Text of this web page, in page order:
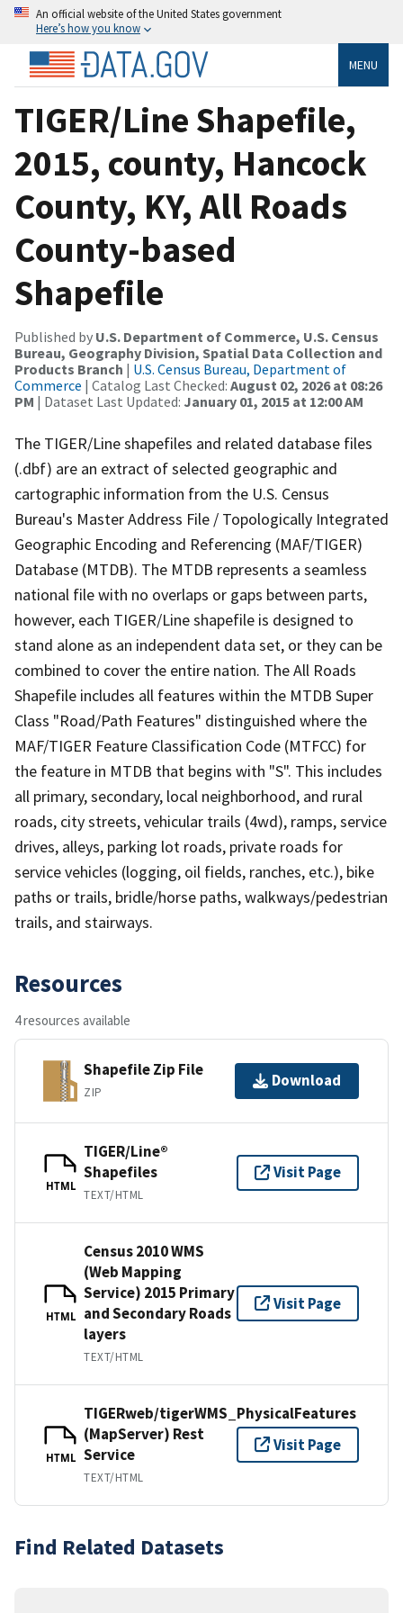
An official website of the United States government
Here’s how you know
MENU
TIGER/Line Shapefile,
2015, county, Hancock
County, KY, All Roads
County-based
Shapefile
Published by U.S. Department of Commerce, U.S. Census
Bureau, Geography Division, Spatial Data Collection and
Products Branch | U.S. Census Bureau, Department of
Commerce | Catalog Last Checked: August 02, 2026 at 08:26
PM | Dataset Last Updated: January 01, 2015 at 12:00 AM
The TIGER/Line shapefiles and related database files
(.dbf) are an extract of selected geographic and
cartographic information from the U.S. Census
Bureau's Master Address File / Topologically Integrated
Geographic Encoding and Referencing (MAF/TIGER)
Database (MTDB). The MTDB represents a seamless
national file with no overlaps or gaps between parts,
however, each TIGER/Line shapefile is designed to
stand alone as an independent data set, or they can be
combined to cover the entire nation. The All Roads
Shapefile includes all features within the MTDB Super
Class "Road/Path Features" distinguished where the
MAF/TIGER Feature Classification Code (MTFCC) for
the feature in MTDB that begins with "S". This includes
all primary, secondary, local neighborhood, and rural
roads, city streets, vehicular trails (4wd), ramps, service
drives, alleys, parking lot roads, private roads for
service vehicles (logging, oil fields, ranches, etc.), bike
paths or trails, bridle/horse paths, walkways/pedestrian
trails, and stairways.
Resources
4 resources available
Shapefile Zip File
ZIP
Download
HTML
TIGER/Line®
Shapefiles
TEXT/HTML
Visit Page
HTML
Census 2010 WMS
(Web Mapping
Service) 2015 Primary
and Secondary Roads
layers
TEXT/HTML
Visit Page
HTML
TIGERweb/tigerWMS_PhysicalFeatures
(MapServer) Rest
Service
TEXT/HTML
Visit Page
Find Related Datasets